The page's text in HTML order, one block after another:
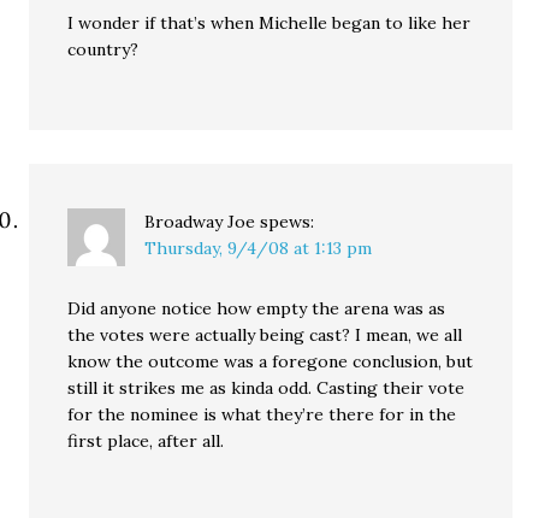
I wonder if that’s when Michelle began to like her
country?
Broadway Joe spews:
Thursday, 9/4/08 at 1:13 pm
Did anyone notice how empty the arena was as
the votes were actually being cast? I mean, we all
know the outcome was a foregone conclusion, but
still it strikes me as kinda odd. Casting their vote
for the nominee is what they’re there for in the
first place, after all.